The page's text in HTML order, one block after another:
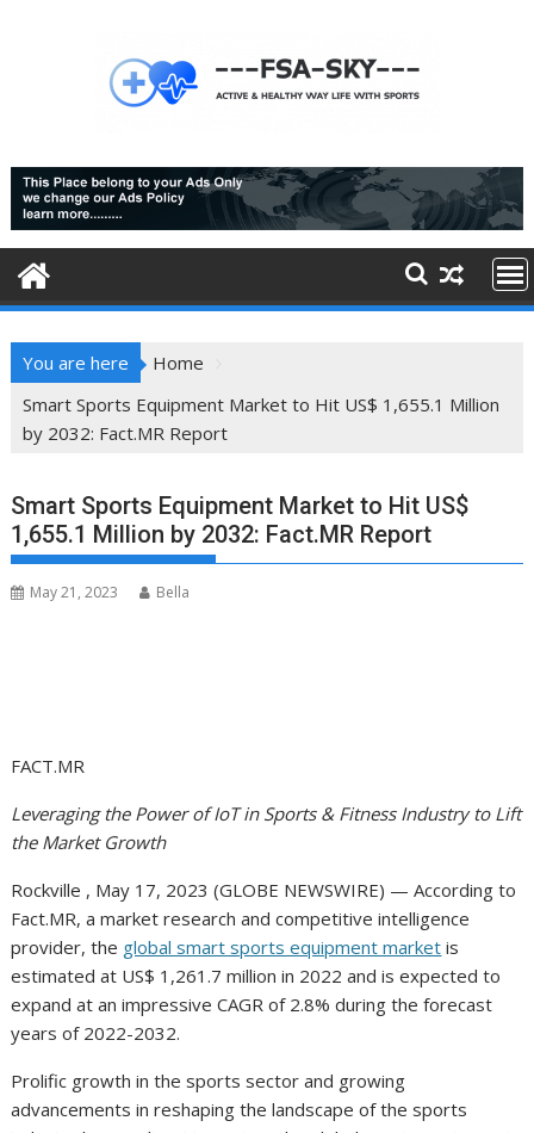
You are here
Home
Smart Sports Equipment Market to Hit US$ 1,655.1 Million
by 2032: Fact.MR Report
Smart Sports Equipment Market to Hit US$
1,655.1 Million by 2032: Fact.MR Report
May 21, 2023 Bella
FACT.MR
Leveraging the Power of IoT in Sports & Fitness Industry to Lift
the Market Growth
Rockville , May 17, 2023 (GLOBE NEWSWIRE) — According to
Fact.MR, a market research and competitive intelligence
provider, the global smart sports equipment market is
estimated at US$ 1,261.7 million in 2022 and is expected to
expand at an impressive CAGR of 2.8% during the forecast
years of 2022-2032.
Prolific growth in the sports sector and growing
advancements in reshaping the landscape of the sports